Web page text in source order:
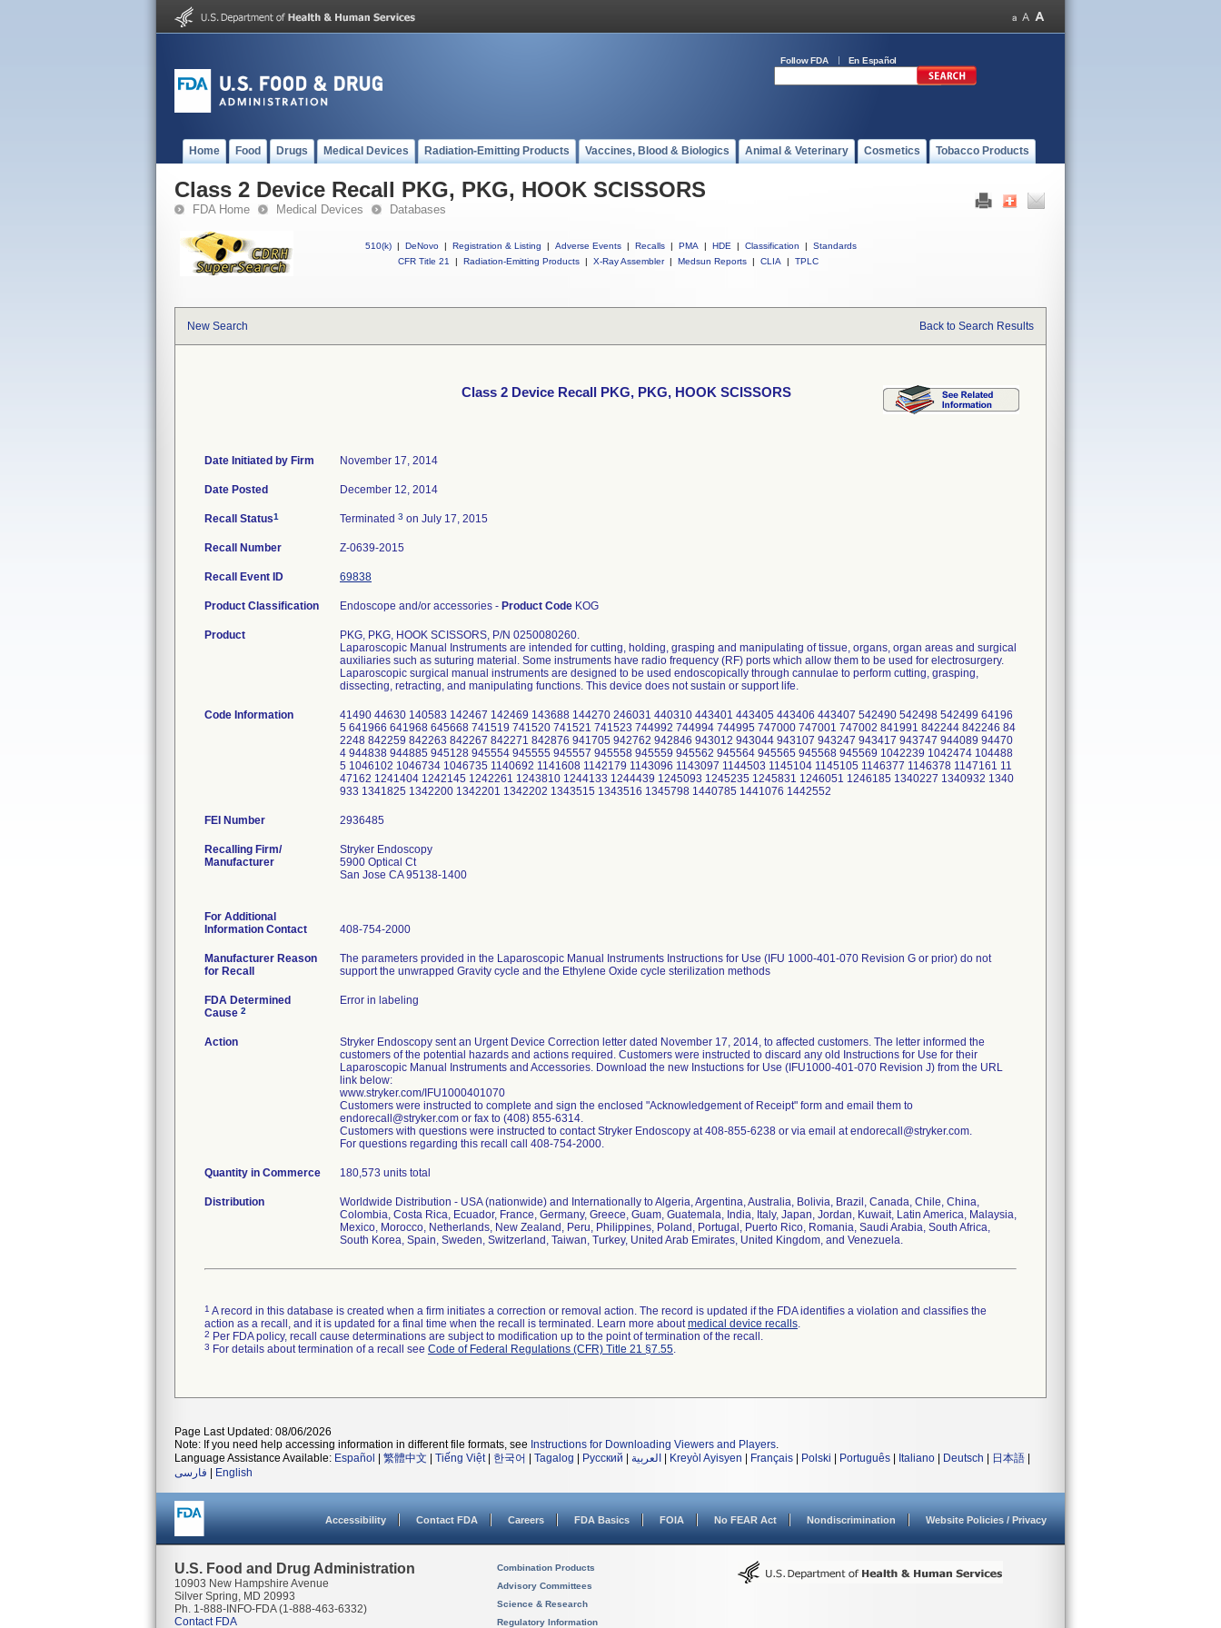
Follow FDA En Español
Home Food Drugs Medical Devices Radiation-Emitting Products Vaccines, Blood & Biologics Animal & Veterinary Cosmetics Tobacco Products
Class 2 Device Recall PKG, PKG, HOOK SCISSORS
FDA Home Medical Devices Databases
510(k) | DeNovo | Registration & Listing | Adverse Events | Recalls | PMA | HDE | Classification |
Standards
CFR Title 21
| Radiation-Emitting Products | X-Ray Assembler | Medsun Reports | CLIA | TPLC
New Search Back to Search Results
Class 2 Device Recall PKG, PKG, HOOK SCISSORS
Date Initiated by Firm November 17, 2014
Date Posted December 12, 2014
Recall Status1 Terminated 3 on July 17, 2015
Recall Number Z-0639-2015
Recall Event ID 69838
Product Classification Endoscope and/or accessories - Product Code KOG
Product
PKG, PKG, HOOK SCISSORS, P/N 0250080260.
Laparoscopic Manual Instruments are intended for cutting, holding, grasping and manipulating of tissue, organs, organ areas and surgical
auxiliaries such as suturing material. Some instruments have radio frequency (RF) ports which allow them to be used for electrosurgery.
Laparoscopic surgical manual instruments are designed to be used endoscopically through cannulae to perform cutting, grasping,
dissecting, retracting, and manipulating functions. This device does not sustain or support life.
Code Information
41490 44630 140583 142467 142469 143688 144270 246031 440310 443401 443405 443406 443407 542490 542498 542499 64196
5 641966 641968 645668 741519 741520 741521 741523 744992 744994 744995 747000 747001 747002 841991 842244 842246 84
2248 842259 842263 842267 842271 842876 941705 942762 942846 943012 943044 943107 943247 943417 943747 944089 94470
4 944838 944885 945128 945554 945555 945557 945558 945559 945562 945564 945565 945568 945569 1042239 1042474 104488
5 1046102 1046734 1046735 1140692 1141608 1142179 1143096 1143097 1144503 1145104 1145105 1146377 1146378 1147161 11
47162 1241404 1242145 1242261 1243810 1244133 1244439 1245093 1245235 1245831 1246051 1246185 1340227 1340932 1340
933 1341825 1342200 1342201 1342202 1343515 1343516 1345798 1440785 1441076 1442552
FEI Number
Recalling Firm/
Manufacturer
Stryker Endoscopy
5900 Optical Ct
San Jose CA 95138-1400
For Additional
Information Contact
408-754-2000
Manufacturer Reason
for Recall
The parameters provided in the Laparoscopic Manual Instruments Instructions for Use (IFU 1000-401-070 Revision G or prior) do not
support the unwrapped Gravity cycle and the Ethylene Oxide cycle sterilization methods
FDA Determined
Cause 2
Error in labeling
Action
Stryker Endoscopy sent an Urgent Device Correction letter dated November 17, 2014, to affected customers. The letter informed the
customers of the potential hazards and actions required. Customers were instructed to discard any old Instructions for Use for their
Laparoscopic Manual Instruments and Accessories. Download the new Instuctions for Use (IFU1000-401-070 Revision J) from the URL
link below:
www.stryker.com/IFU1000401070
Customers were instructed to complete and sign the enclosed "Acknowledgement of Receipt" form and email them to
endorecall@stryker.com or fax to (408) 855-6314.
Customers with questions were instructed to contact Stryker Endoscopy at 408-855-6238 or via email at endorecall@stryker.com.
For questions regarding this recall call 408-754-2000.
Quantity in Commerce 180,573 units total
Distribution
Worldwide Distribution - USA (nationwide) and Internationally to Algeria, Argentina, Australia, Bolivia, Brazil, Canada, Chile, China,
Colombia, Costa Rica, Ecuador, France, Germany, Greece, Guam, Guatemala, India, Italy, Japan, Jordan, Kuwait, Latin America, Malaysia,
Mexico, Morocco, Netherlands, New Zealand, Peru, Philippines, Poland, Portugal, Puerto Rico, Romania, Saudi Arabia, South Africa,
South Korea, Spain, Sweden, Switzerland, Taiwan, Turkey, United Arab Emirates, United Kingdom, and Venezuela.
1 A record in this database is created when a firm initiates a correction or removal action. The record is updated if the FDA identifies a violation and classifies the
action as a recall, and it is updated for a final time when the recall is terminated. Learn more aboutmedical device recalls.
2 Per FDA policy, recall cause determinations are subject to modification up to the point of termination of the recall.
3 For details about termination of a recall see Code of Federal Regulations (CFR) Title 21 §7.55.
Page Last Updated: 08/06/2026
Note: If you need help accessing information in different file formats, see Instructions for Downloading Viewers and Players.
Language Assistance Available: Español 繁體中文 Tiếng Việt| 한국어 Tagalog Русский العربية Kreyòl Ayisyen Français Polski Português Italiano Deutsch 日本語
فارسی
English
Accessibility Contact FDA Careers FDA Basics FOIA No FEAR Act Nondiscrimination Website Policies / Privacy
U.S. Food and Drug Administration
10903 New Hampshire Avenue
Silver Spring, MD 20993
Ph. 1-888-INFO-FDA (1-888-463-6332)
Contact FDA
Combination Products
Advisory Committees
Science & Research
Regulatory Information